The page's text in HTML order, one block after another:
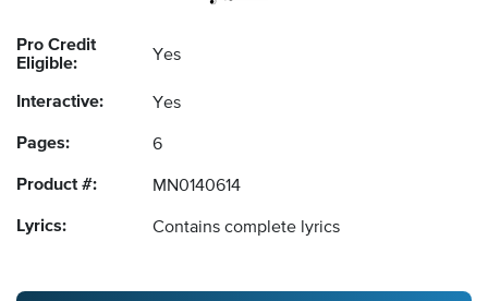
Pro Credit
Eligible:
Yes
Interactive: Yes
Pages: 6
Product #: MN0140614
Lyrics: Contains complete lyrics